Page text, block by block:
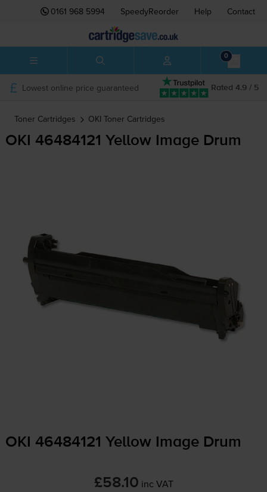
0161 968 5994 SpeedyReorder Help Contact
0
Rated 4.9 / 5
Lowest online price guaranteed
Toner Cartridges OKI Toner Cartridges
OKI 46484121 Yellow Image Drum
OKI 46484121 Yellow Image Drum
£58.10 inc VAT